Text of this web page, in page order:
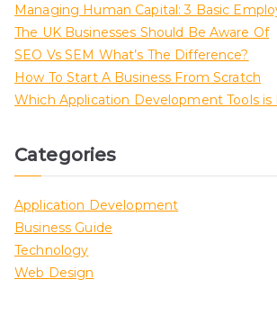
Managing Human Capital: 3 Basic
The UK Businesses Should Be Aware Of
SEO Vs SEM What’s The Difference?
How To Start A Business From Scratch
Which Application Development Tools is
Categories
Application Development
Business Guide
Technology
Web Design